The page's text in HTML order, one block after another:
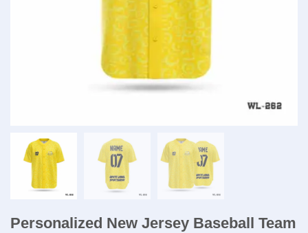
Personalized New Jersey Baseball Team